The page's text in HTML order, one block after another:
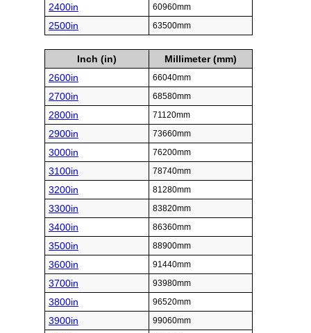
2400in 60960mm
2500in 63500mm
Inch (in)
Millimeter (mm)
2600in
66040mm
2700in 68580mm
2800in 71120mm
2900in 73660mm
3000in 76200mm
3100in 78740mm
3200in 81280mm
3300in 83820mm
3400in 86360mm
3500in 88900mm
3600in 91440mm
3700in 93980mm
3800in 96520mm
3900in 99060mm